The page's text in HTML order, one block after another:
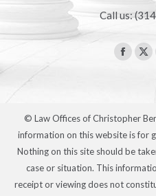
Call us:
in
new
X
in
© Law Offices of Christopher
information on this website is for
Nothing on this site should be
case or situation. This
receipt or viewing does not